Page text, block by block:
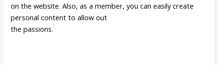
on the website. Also, as a member, you can easily create
personal content to allow out
the passions.